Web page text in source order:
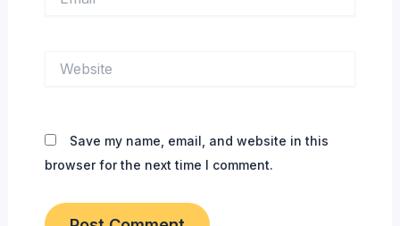
Save my name, email, and website in this
browser for the next time I comment.